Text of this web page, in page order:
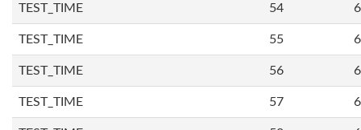
TEST_TIME 54
TEST_TIME 55
TEST_TIME 56
TEST_TIME 57